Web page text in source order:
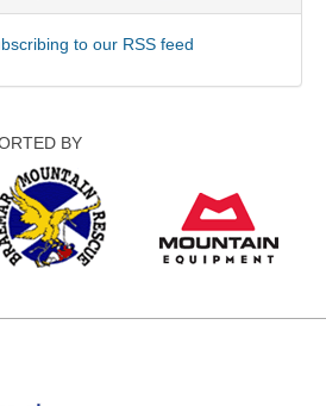
to our RSS feed
BY